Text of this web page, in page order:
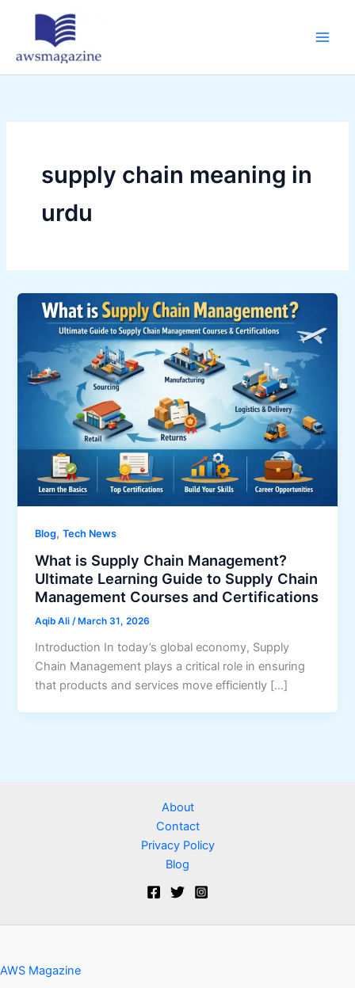
supply chain meaning in
urdu
Blog,Tech News
What is Supply Chain Management?
Ultimate Learning Guide to Supply Chain
Management Courses and Certifications
Aqib Ali/ March 31, 2026
Introduction In today’s global economy, Supply
Chain Management plays a critical role in ensuring
that products and services move efficiently […]
About
Contact
Privacy Policy
Blog
AWS Magazine